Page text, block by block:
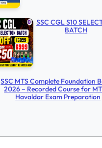
SSC CGL S10
BATCH
SSC MTS Complete Foundation
2026 – Recorded Course for
Havaldar Exam Preparation